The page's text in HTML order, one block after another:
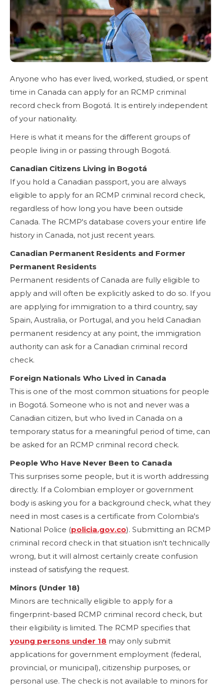
Anyone who has ever lived, worked, studied, or spent
time in Canada can apply for an RCMP criminal
record check from Bogotá. It is entirely independent
of your nationality.
Here is what it means for the different groups of
people living in or passing through Bogotá.
Canadian Citizens Living in Bogotá
If you hold a Canadian passport, you are always
eligible to apply for an RCMP criminal record check,
regardless of how long you have been outside
Canada. The RCMP's database covers your entire life
history in Canada, not just recent years.
Canadian Permanent Residents and Former
Permanent Residents
Permanent residents of Canada are fully eligible to
apply and will often be explicitly asked to do so. If you
are applying for immigration to a third country, say
Spain, Australia, or Portugal, and you held Canadian
permanent residency at any point, the immigration
authority can ask for a Canadian criminal record
check.
Foreign Nationals Who Lived in Canada
This is one of the most common situations for people
in Bogotá. Someone who is not and never was a
Canadian citizen, but who lived in Canada on a
temporary status for a meaningful period of time, can
be asked for an RCMP criminal record check.
People Who Have Never Been to Canada
This surprises some people, but it is worth addressing
directly. If a Colombian employer or government
body is asking you for a background check, what they
need in most cases is a certificate from Colombia's
National Police (policia.gov.co). Submitting an RCMP
criminal record check in that situation isn't technically
wrong, but it will almost certainly create confusion
instead of satisfying the request.
Minors (Under 18)
Minors are technically eligible to apply for a
fingerprint-based RCMP criminal record check, but
their eligibility is limited. The RCMP specifies that
young persons under 18 may only submit
applications for government employment (federal,
provincial, or municipal), citizenship purposes, or
personal use. The check is not available to minors for